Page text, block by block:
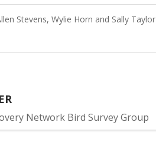
Stevens, Wylie Horn and Sally Taylor
Network Bird Survey Group